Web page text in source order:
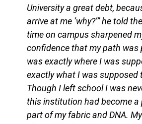
University a great debt,
arrive at me ‘why?’” he told
time on campus sharpened
confidence that my path was
was exactly where I was
exactly what I was supposed
Though I left school I was
this institution had become a
part of my fabric and DNA.